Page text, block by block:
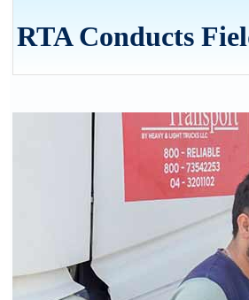
RTA Conducts